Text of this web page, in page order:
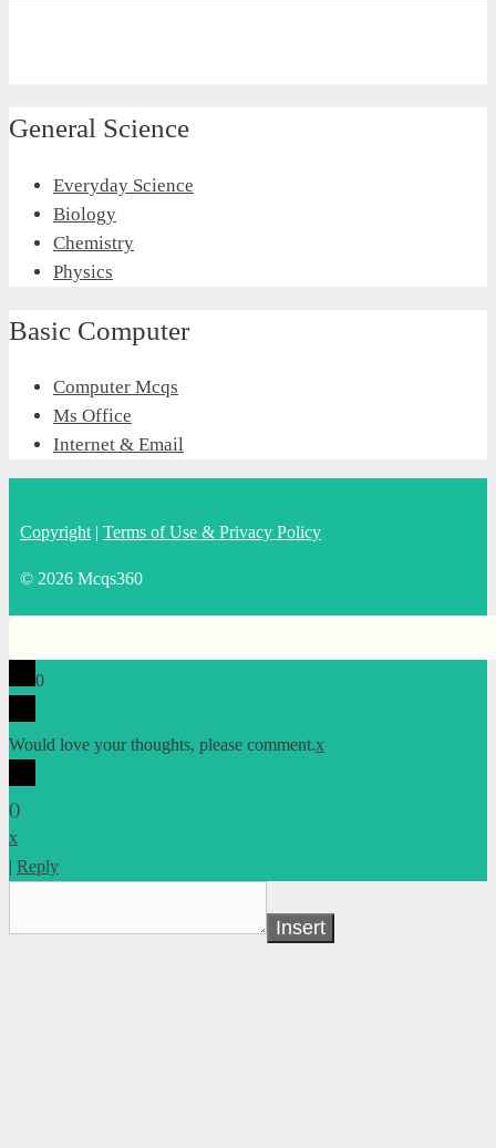
General Science
Everyday Science
Biology
Chemistry
Physics
Basic Computer
Computer Mcqs
Ms Office
Internet & Email
Copyright | Terms of Use & Privacy Policy
© 2026 Mcqs360
0
Would love your thoughts, please comment.x
()
x
| Reply
Insert